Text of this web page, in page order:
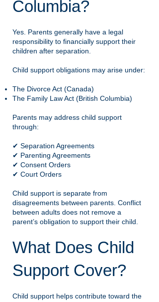
Columbia?
Yes. Parents generally have a legal
responsibility to financially support their
children after separation.
Child support obligations may arise under:
The Divorce Act (Canada)
The Family Law Act (British Columbia)
Parents may address child support
through:
✔ Separation Agreements
✔ Parenting Agreements
✔ Consent Orders
✔ Court Orders
Child support is separate from
disagreements between parents. Conflict
between adults does not remove a
parent’s obligation to support their child.
What Does Child
Support Cover?
Child support helps contribute toward the